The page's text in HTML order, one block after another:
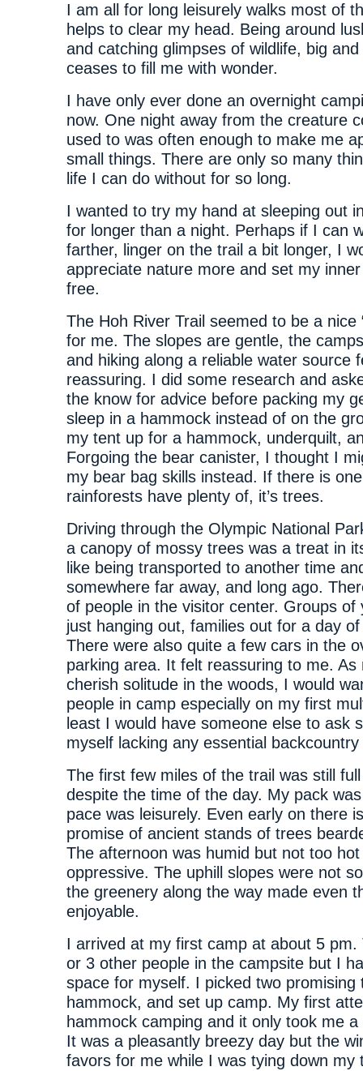
I am all for long leisurely walks most of
helps to clear my head. Being around
and catching glimpses of wildlife, big
ceases to fill me with wonder.
I have only ever done an overnight
now. One night away from the creature
used to was often enough to make me
small things. There are only so many
life I can do without for so long.
I wanted to try my hand at sleeping out
for longer than a night. Perhaps if I can
farther, linger on the trail a bit longer, I
appreciate nature more and set my
free.
The Hoh River Trail seemed to be a nice
for me. The slopes are gentle, the
and hiking along a reliable water source
reassuring. I did some research and
the know for advice before packing my
sleep in a hammock instead of on the
my tent up for a hammock, underquilt,
Forgoing the bear canister, I thought I
my bear bag skills instead. If there is
rainforests have plenty of, it’s trees.
Driving through the Olympic National
a canopy of mossy trees was a treat in
like being transported to another time
somewhere far away, and long ago.
of people in the visitor center. Groups of
just hanging out, families out for a day
There were also quite a few cars in the
parking area. It felt reassuring to me. As
cherish solitude in the woods, I would
people in camp especially on my first
least I would have someone else to ask
myself lacking any essential backcountry
The first few miles of the trail was still
despite the time of the day. My pack
pace was leisurely. Even early on there
promise of ancient stands of trees
The afternoon was humid but not too
oppressive. The uphill slopes were not
the greenery along the way made even
enjoyable.
I arrived at my first camp at about 5 pm.
or 3 other people in the campsite but I
space for myself. I picked two promising
hammock, and set up camp. My first
hammock camping and it only took me
It was a pleasantly breezy day but the
favors for me while I was tying down my